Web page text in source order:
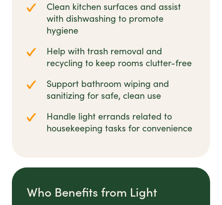
Clean kitchen surfaces and assist
with dishwashing to promote
hygiene
Help with trash removal and
recycling to keep rooms clutter-free
Support bathroom wiping and
sanitizing for safe, clean use
Handle light errands related to
housekeeping tasks for convenience
Who Benefits from Light